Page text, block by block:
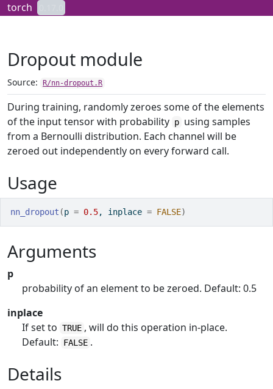
Skip to contents
torch
Dropout module
Source: R/nn-dropout.R
During training, randomly zeroes some of the elements
of the input tensor with probability p using samples
from a Bernoulli distribution. Each channel will be
zeroed out independently on every forward call.
Usage
nn_dropout (p = 0.5, inplace = FALSE)
Arguments
p
probability of an element to be zeroed. Default: 0.5
inplace
If set to TRUE , will do this operation in-place.
Default:
FALSE .
Details